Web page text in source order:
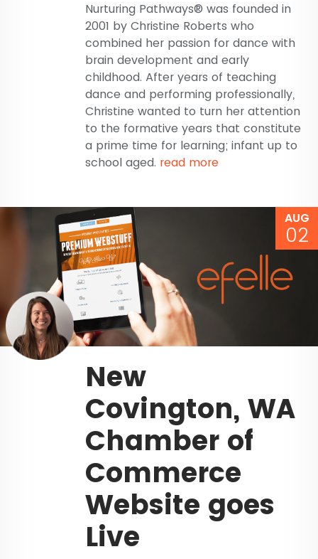
Nurturing Pathways® was founded in
2001 by Christine Roberts who
combined her passion for dance with
brain development and early
childhood. After years of teaching
dance and performing professionally,
Christine wanted to turn her attention
to the formative years that constitute
a prime time for learning; infant up to
school aged. read more
AUG
02
New
Covington, WA
Chamber of
Commerce
Website goes
Live